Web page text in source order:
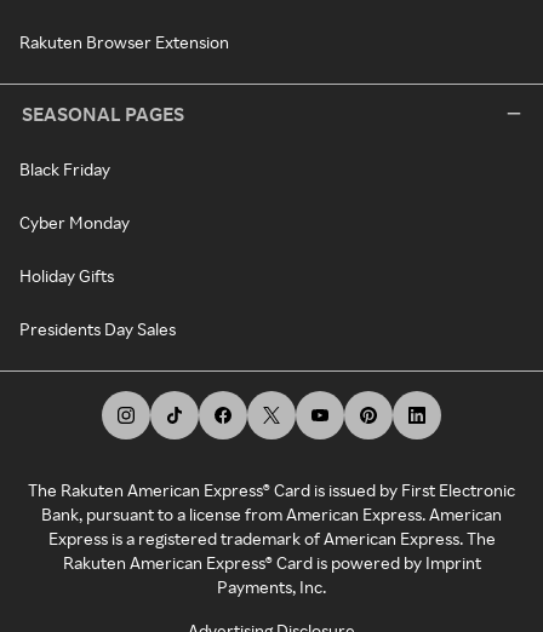
Rakuten Browser Extension
SEASONAL PAGES
Black Friday
Cyber Monday
Holiday Gifts
Presidents Day Sales
The Rakuten American Express® Card is issued by First Electronic
Bank, pursuant to a license from American Express. American
Express is a registered trademark of American Express. The
Rakuten American Express® Card is powered by Imprint
Payments, Inc.